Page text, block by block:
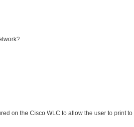
on the Cisco WLC to allow the user to print to